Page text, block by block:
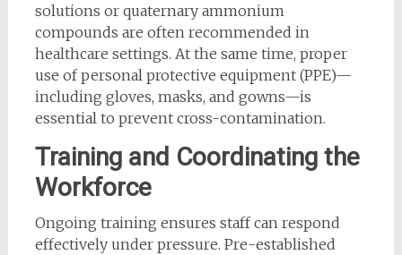
solutions or quaternary ammonium
compounds are often recommended in
healthcare settings. At the same time, proper
use of personal protective equipment (PPE)—
including gloves, masks, and gowns—is
essential to prevent cross-contamination.
Training and Coordinating the
Workforce
Ongoing training ensures staff can respond
effectively under pressure. Pre-established